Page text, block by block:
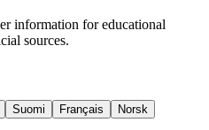
information for educational
sources.
Suomi Français
Norsk